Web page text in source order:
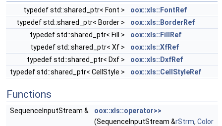
typedef std::shared_ptr< Font >
oox::xls::FontRef
typedef std::shared_ptr< Border >
oox::xls::BorderRef
typedef std::shared_ptr< Fill >
oox::xls::FillRef
typedef std::shared_ptr< Xf >
oox::xls::XfRef
typedef std::shared_ptr< Dxf >
oox::xls::DxfRef
typedef std::shared_ptr< CellStyle >
oox::xls::CellStyleRef
Functions
SequenceInputStream &
oox::xls::operator>>
(SequenceInputStream &rStrm, Color